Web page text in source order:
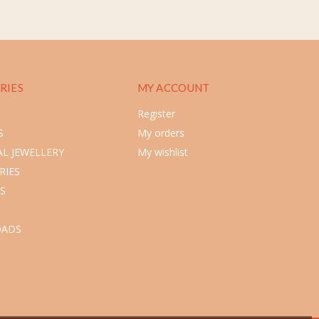
JEWELLERY
MY ACCOUNT
Register
My orders
My wishlist